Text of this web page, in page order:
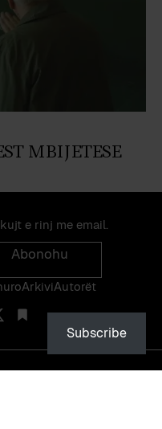
MBIJETESE
e rinj me email.
Abonohu
ArkiviAutorët
Subscribe